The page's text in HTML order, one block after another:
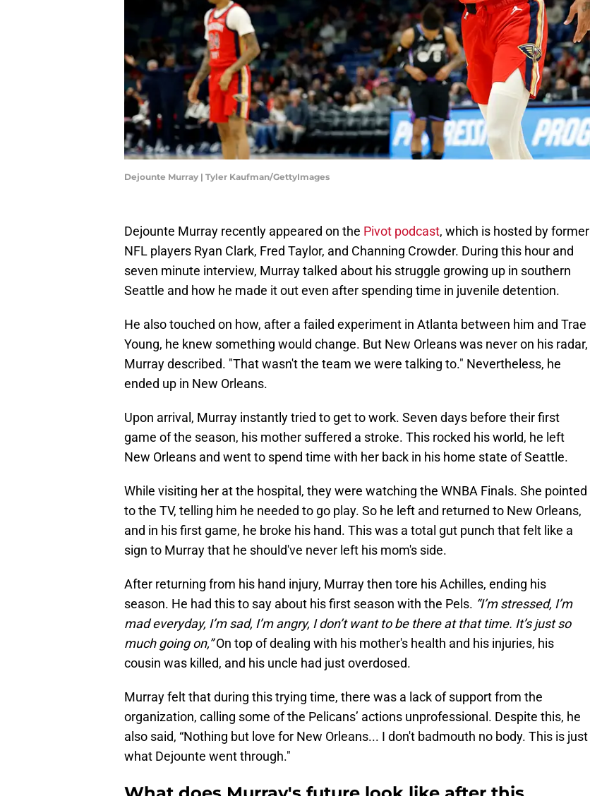
Dejounte Murray | Tyler Kaufman/GettyImages
Dejounte Murray recently appeared on the Pivot podcast, which is hosted by former
NFL players Ryan Clark, Fred Taylor, and Channing Crowder. During this hour and
seven minute interview, Murray talked about his struggle growing up in southern
Seattle and how he made it out even after spending time in juvenile detention.
He also touched on how, after a failed experiment in Atlanta between him and Trae
Young, he knew something would change. But New Orleans was never on his radar,
Murray described. "That wasn't the team we were talking to." Nevertheless, he
ended up in New Orleans.
Upon arrival, Murray instantly tried to get to work. Seven days before their first
game of the season, his mother suffered a stroke. This rocked his world, he left
New Orleans and went to spend time with her back in his home state of Seattle.
While visiting her at the hospital, they were watching the WNBA Finals. She pointed
to the TV, telling him he needed to go play. So he left and returned to New Orleans,
and in his first game, he broke his hand. This was a total gut punch that felt like a
sign to Murray that he should've never left his mom's side.
After returning from his hand injury, Murray then tore his Achilles, ending his
season. He had this to say about his first season with the Pels. “I’m stressed, I’m
mad everyday, I’m sad, I’m angry, I don’t want to be there at that time. It’s just so
much going on,”On top of dealing with his mother's health and his injuries, his
cousin was killed, and his uncle had just overdosed.
Murray felt that during this trying time, there was a lack of support from the
organization, calling some of the Pelicans’ actions unprofessional. Despite this, he
also said, “Nothing but love for New Orleans... I don't badmouth no body. This is just
what Dejounte went through."